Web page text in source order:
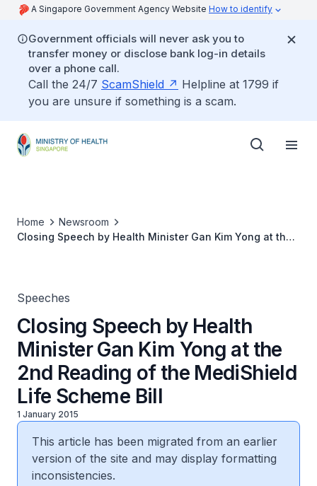
A Singapore Government Agency Website How to identify
Government officials will never ask you to
transfer money or disclose bank log-in details
over a phone call.
Call the 24/7 ScamShield
Helpline at 1799 if
you are unsure if something is a scam.
Home
Newsroom
Closing Speech by Health Minister Gan Kim Yong at the
Speeches
Closing Speech by Health
Minister Gan Kim Yong at the
2nd Reading of the MediShield
Life Scheme Bill
1 January 2015
This article has been migrated from an earlier
version of the site and may display formatting
inconsistencies.